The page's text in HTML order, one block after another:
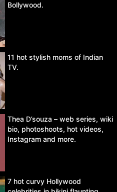
Bollywood.
11 hot stylish moms of Indian
TV.
Thea D’souza – web series, wiki
bio, photoshoots, hot videos,
Instagram and more.
7 hot curvy Hollywood